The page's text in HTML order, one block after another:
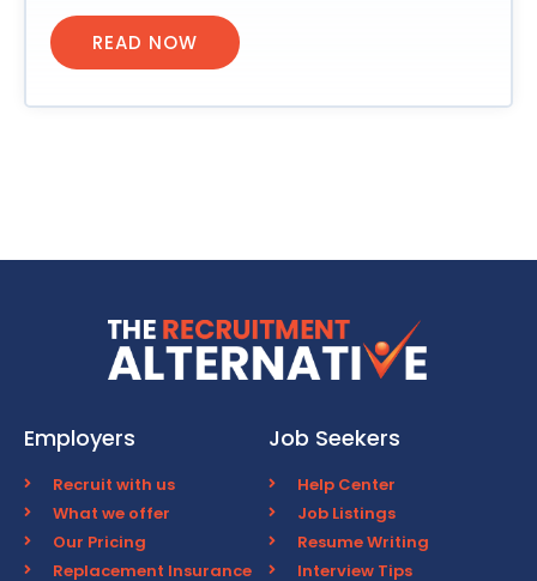
READ NOW
Employers
Recruit with us
What we offer
Our Pricing
Replacement Insurance
Job Seekers
Help Center
Job Listings
Resume Writing
Interview Tips